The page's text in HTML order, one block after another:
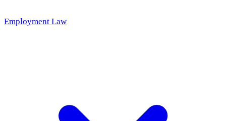
Employment Law